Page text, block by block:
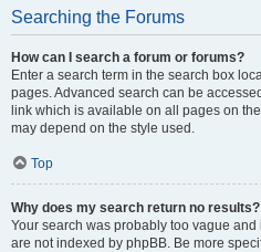
Searching the Forums
How can I search a forum or forums?
Enter a search term in the search box
pages. Advanced search can be
link which is available on all pages on
may depend on the style used.
Top
Why does my search return no results?
Your search was probably too vague
are not indexed by phpBB. Be more